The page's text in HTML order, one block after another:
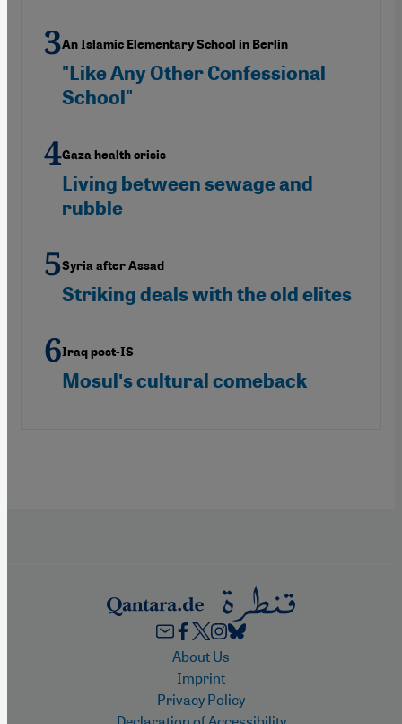
An Islamic Elementary School in Berlin
"Like Any Other Confessional
School"
Gaza health crisis
Living between sewage and
rubble
Syria after Assad
Striking deals with the old elites
Iraq post-IS
Mosulʹs cultural comeback
FooterAbout Us
Imprint
Privacy Policy